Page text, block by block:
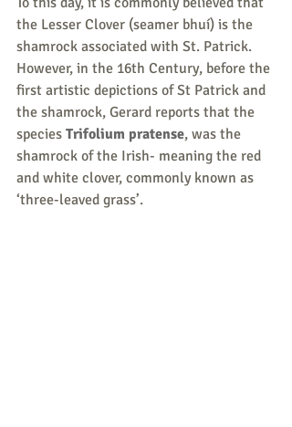
the Lesser Clover (seamer bhuí) is the
shamrock associated with St. Patrick.
However, in the 16th Century, before the
first artistic depictions of St Patrick and
the shamrock, Gerard reports that the
species Trifolium pratense, was the
shamrock of the Irish- meaning the red
and white clover, commonly known as
‘three-leaved grass’.